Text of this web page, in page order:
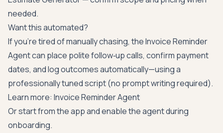
needed.
Want this automated?
If you’re tired of manually chasing, the Invoice Reminder
Agent can place polite follow‑up calls, confirm payment
dates, and log outcomes automatically—using a
professionally tuned script (no prompt writing required).
Learn more: Invoice Reminder Agent
Or start from the app and enable the agent during
onboarding.